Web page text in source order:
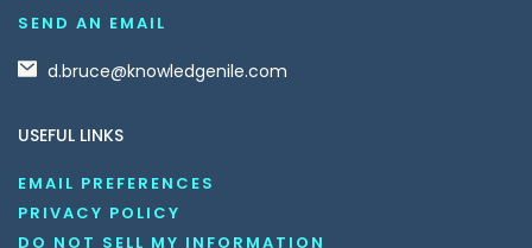
SEND AN EMAIL
d.bruce@knowledgenile.com
USEFUL LINKS
EMAIL PREFERENCES
PRIVACY POLICY
DO NOT SELL MY INFORMATION